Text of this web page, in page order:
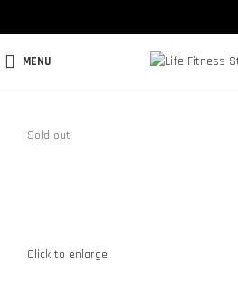
MENU
Sold out
Click to enlarge